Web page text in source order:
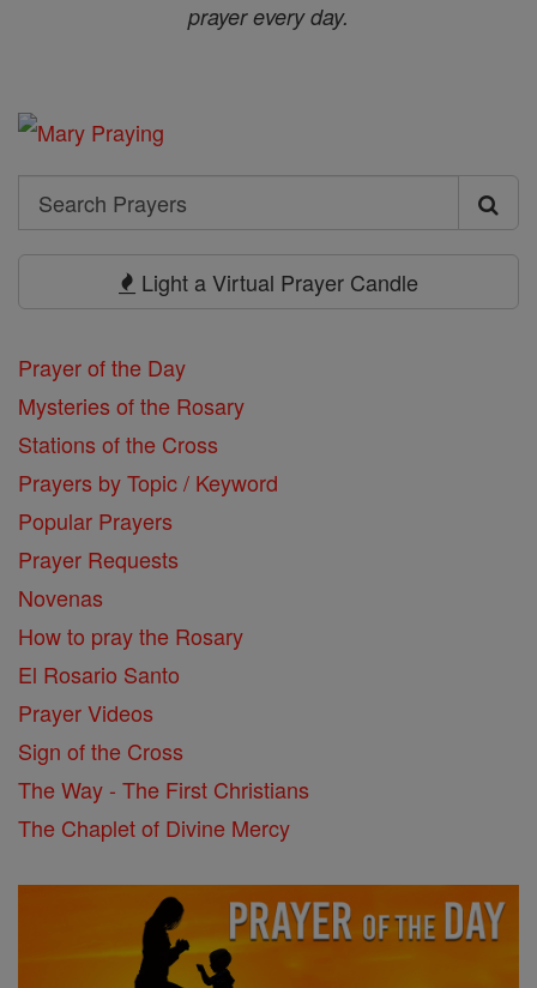
prayer every day.
Search
Search
Light a Virtual Prayer Candle
Prayer of the Day
Mysteries of the Rosary
Stations of the Cross
Prayers by Topic / Keyword
Popular Prayers
Prayer Requests
Novenas
How to pray the Rosary
El Rosario Santo
Prayer Videos
Sign of the Cross
The Way - The First Christians
The Chaplet of Divine Mercy